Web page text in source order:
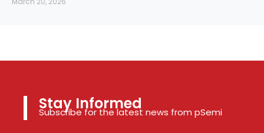
Stay Informed
Subscribe for the latest news from pSemi